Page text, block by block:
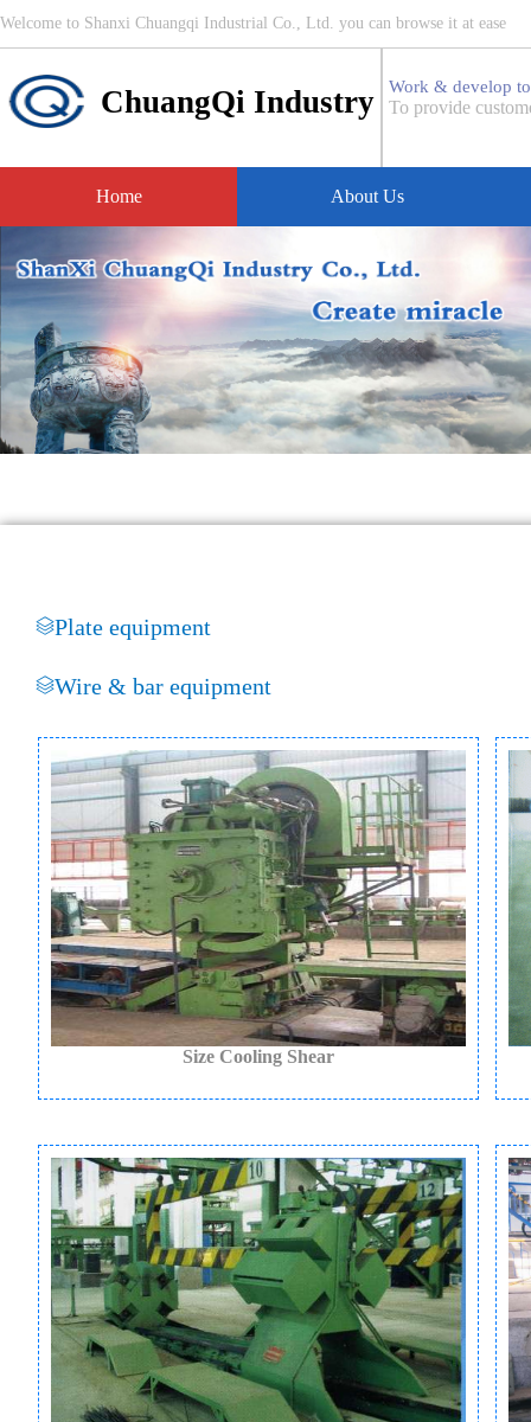
Welcome to Shanxi Chuangqi Industrial Co., Ltd. you can browse it at ease
ChuangQi Industry Work & develop
To provide
Home About Us
Plate equipment
Wire & bar equipment
Size Cooling Shear